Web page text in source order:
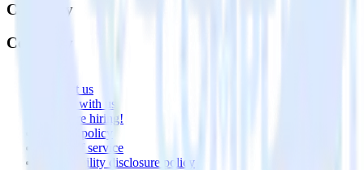
Company
Company
Contact us
Partner with us
🚀 We’re hiring!
Privacy policy
Terms of service
Vulnerability disclosure policy